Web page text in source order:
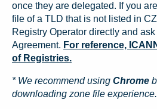
once they are delegated. If you
file of a TLD that is not listed in
Registry Operator directly and
Agreement. For reference,
of Registries.
* We recommend using Chrome
downloading zone file experience.